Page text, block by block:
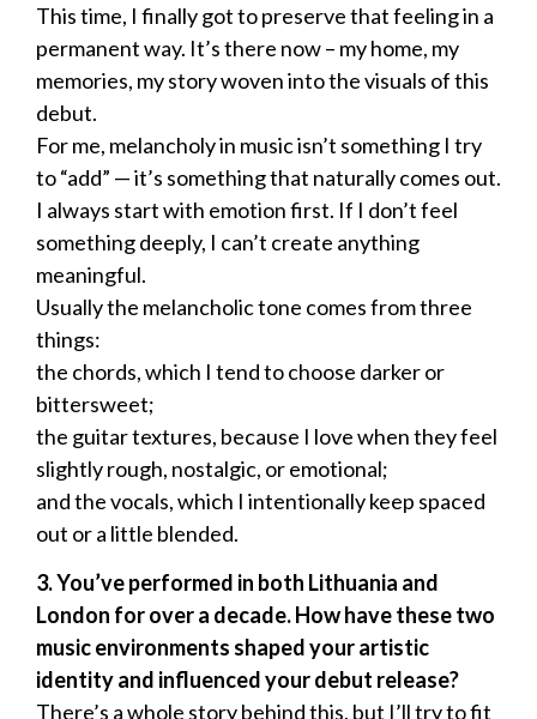
This time, I finally got to preserve that feeling in a
permanent way. It’s there now – my home, my
memories, my story woven into the visuals of this
debut.
For me, melancholy in music isn’t something I try
to “add” — it’s something that naturally comes out.
I always start with emotion first. If I don’t feel
something deeply, I can’t create anything
meaningful.
Usually the melancholic tone comes from three
things:
the chords, which I tend to choose darker or
bittersweet;
the guitar textures, because I love when they feel
slightly rough, nostalgic, or emotional;
and the vocals, which I intentionally keep spaced
out or a little blended.
3. You’ve performed in both Lithuania and
London for over a decade. How have these two
music environments shaped your artistic
identity and influenced your debut release?
There’s a whole story behind this, but I’ll try to fit